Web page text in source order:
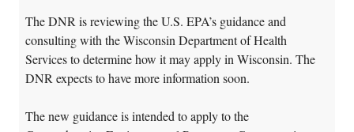
The DNR is reviewing the U.S. EPA’s guidance and
consulting with the Wisconsin Department of Health
Services to determine how it may apply in Wisconsin. The
DNR expects to have more information soon.
The new guidance is intended to apply to the